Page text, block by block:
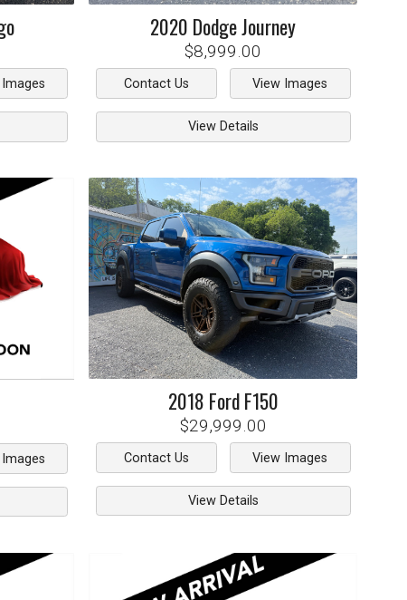
2020 DodgeJourney
$8,999.00
Contact Us View Images
View Details
2018 FordF150
$29,999.00
Contact Us View Images
View Details